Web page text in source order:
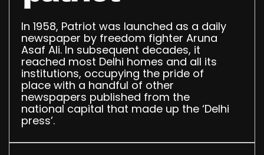
In 1958, Patriot was launched as a daily
newspaper by freedom fighter Aruna
Asaf Ali. In subsequent decades, it
reached most Delhi homes and all its
institutions, occupying the pride of
place with a handful of other
newspapers published from the
national capital that made up the ‘Delhi
press’.